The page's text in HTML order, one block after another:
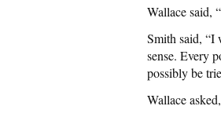
Wallace said,
Smith said, “I
sense. Every
possibly be
Wallace